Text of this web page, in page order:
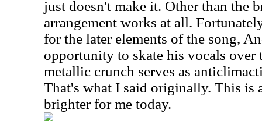
just doesn't make it. Other than the
arrangement works at all.
for the later elements of the song,
opportunity to skate his vocals over
metallic crunch serves as
That's what I said originally. This is
brighter for me today.